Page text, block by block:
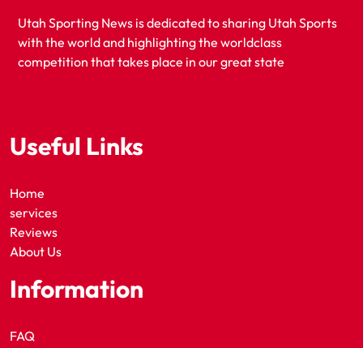
Utah Sporting News is dedicated to sharing Utah Sports
with the world and highlighting the worldclass
competition that takes place in our great state
Useful Links
Home
services
Reviews
About Us
Information
FAQ